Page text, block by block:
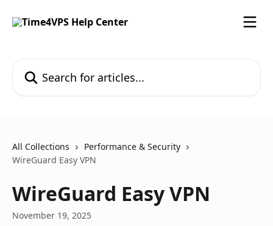
All Collections
Performance & Security
WireGuard Easy VPN
WireGuard Easy VPN
November 19, 2025